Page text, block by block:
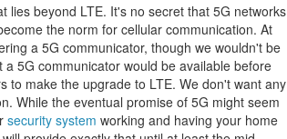
lies beyond LTE. It's no secret that 5G networks
the norm for cellular communication. At
a 5G communicator, though we wouldn't be
5G communicator would be available before
to make the upgrade to LTE. We don't want any
While the eventual promise of 5G might seem
security system working and having your home